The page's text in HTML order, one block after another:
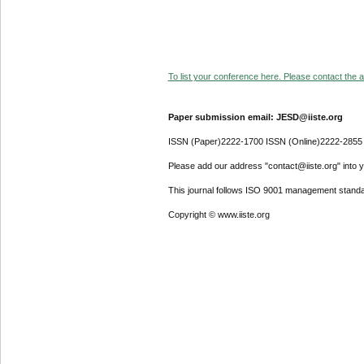
To list your conference here. Please contact the
Paper submission email: JESD@iiste.org
ISSN (Paper)2222-1700 ISSN (Online)2222-2855
Please add our address "contact@iiste.org" into
This journal follows ISO 9001 management
Copyright © www.iiste.org